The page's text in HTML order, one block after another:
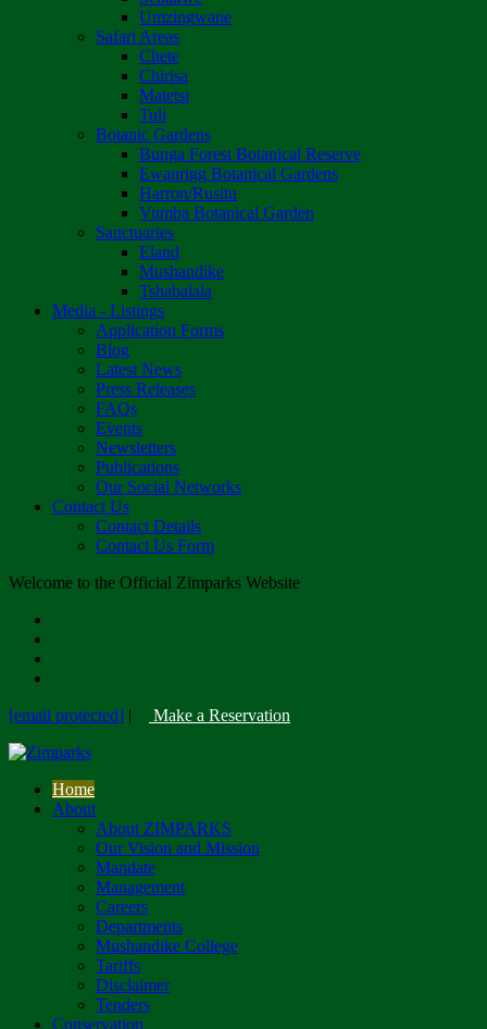
Umzingwane
Safari Areas
Chete
Chirisa
Matetsi
Tuli
Botanic Gardens
Bunga Forest Botanical Reserve
Ewanrigg Botanical Gardens
Harron/Rusitu
Vumba Botanical Garden
Sanctuaries
Eland
Mushandike
Tshabalala
Media - Listings
Application Forms
Blog
Latest News
Press Releases
FAQs
Events
Newsletters
Publications
Our Social Networks
Contact Us
Contact Details
Contact Us Form
Welcome to the Official Zimparks Website
[email protected] | Make a Reservation
Home
About
About ZIMPARKS
Our Vision and Mission
Mandate
Management
Careers
Departments
Mushandike College
Tariffs
Disclaimer
Tenders
Conservation